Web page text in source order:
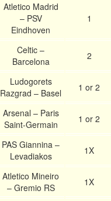
Atletico Madrid
– PSV
Eindhoven
1
Celtic –
Barcelona
2
Ludogorets
Razgrad – Basel
1 or 2
Arsenal – Paris
Saint-Germain
1 or 2
PAS Giannina –
Levadiakos
1X
Atletico Mineiro
– Gremio RS
1X